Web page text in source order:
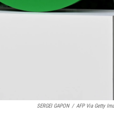
SERGEI GAPON / AFP Via Getty